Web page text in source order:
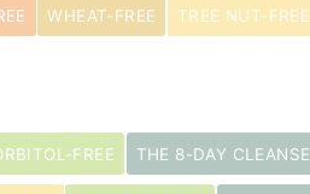
WHEAT-FREE TREE NUT-FREE
FREE THE 8-DAY CLEANSE